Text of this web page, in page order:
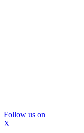
Follow us on
X